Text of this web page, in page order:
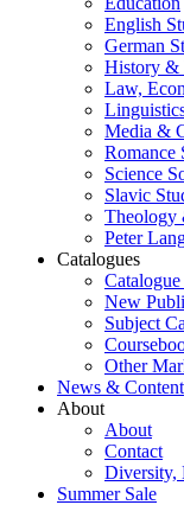
English
German
History &
Law,
Media &
Romance
Science
Slavic
Theology
Peter
Catalogues
New
Subject
Other
News & Content
About
About
Contact
Diversity,
Summer Sale